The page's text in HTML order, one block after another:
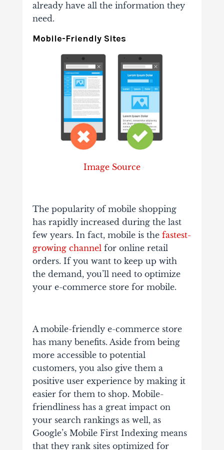
already have all the information they
need.
Mobile-Friendly Sites
Image Source
The popularity of mobile shopping
has rapidly increased during the last
few years. In fact, mobile is the fastest-
growing channel for online retail
orders. If you want to keep up with
the demand, you’ll need to optimize
your e-commerce store for mobile.
A mobile-friendly e-commerce store
has many benefits. Aside from being
more accessible to potential
customers, you also give them a
positive user experience by making it
easier for them to shop. Mobile-
friendliness has a great impact on
your search rankings as well, as
Google’s Mobile First Indexing means
that they rank sites optimized for